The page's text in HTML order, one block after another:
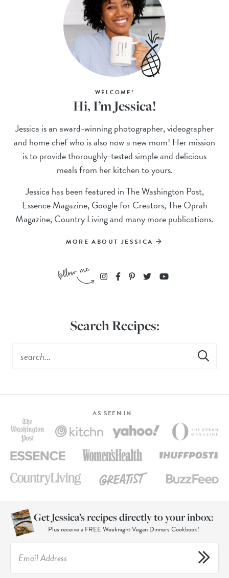
WELCOME!
Hi, I’m Jessica!
Jessica is an award-winning photographer, videographer
and home chef who is also now a new mom! Her mission
is to provide thoroughly-tested simple and delicious
meals from her kitchen to yours.
Jessica has been featured in The Washington Post,
Essence Magazine, Google for Creators, The Oprah
Magazine, Country Living and many more publications.
MORE ABOUT JESSICA
Search Recipes:
AS SEEN IN…
Get Jessica’s recipes directly to your inbox:
Plus receive a FREE Weeknight Vegan Dinners Cookbook!